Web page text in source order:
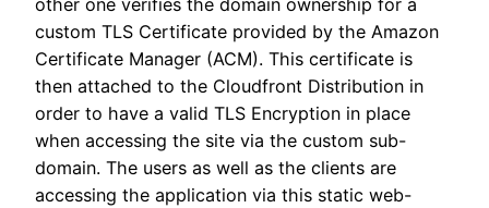
custom TLS Certificate provided by the Amazon
Certificate Manager (ACM). This certificate is
then attached to the Cloudfront Distribution in
order to have a valid TLS Encryption in place
when accessing the site via the custom sub-
domain. The users as well as the clients are
accessing the application via this static web-